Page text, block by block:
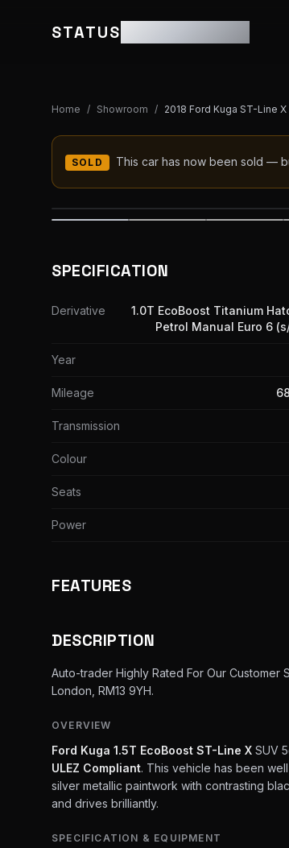
STATUS
Home / Showroom / 2018 Ford Kuga ST-Line X
SOLD This car has now been sold —
SPECIFICATION
Derivative
1.0T EcoBoost Titanium
Petrol Manual Euro 6
Year
Mileage
Transmission
Colour
Seats
Power
FEATURES
DESCRIPTION
Auto-trader Highly Rated For Our Customer
London, RM13 9YH.
OVERVIEW
Ford Kuga 1.5T EcoBoost ST-Line X SUV
ULEZ Compliant. This vehicle has been
silver metallic paintwork with contrasting
and drives brilliantly.
SPECIFICATION & EQUIPMENT